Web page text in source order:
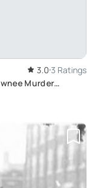
3.0 3 Ratings
Murder